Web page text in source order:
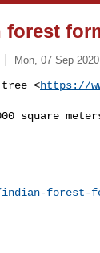
Mon, 07 Sep
<https://
square
forest-